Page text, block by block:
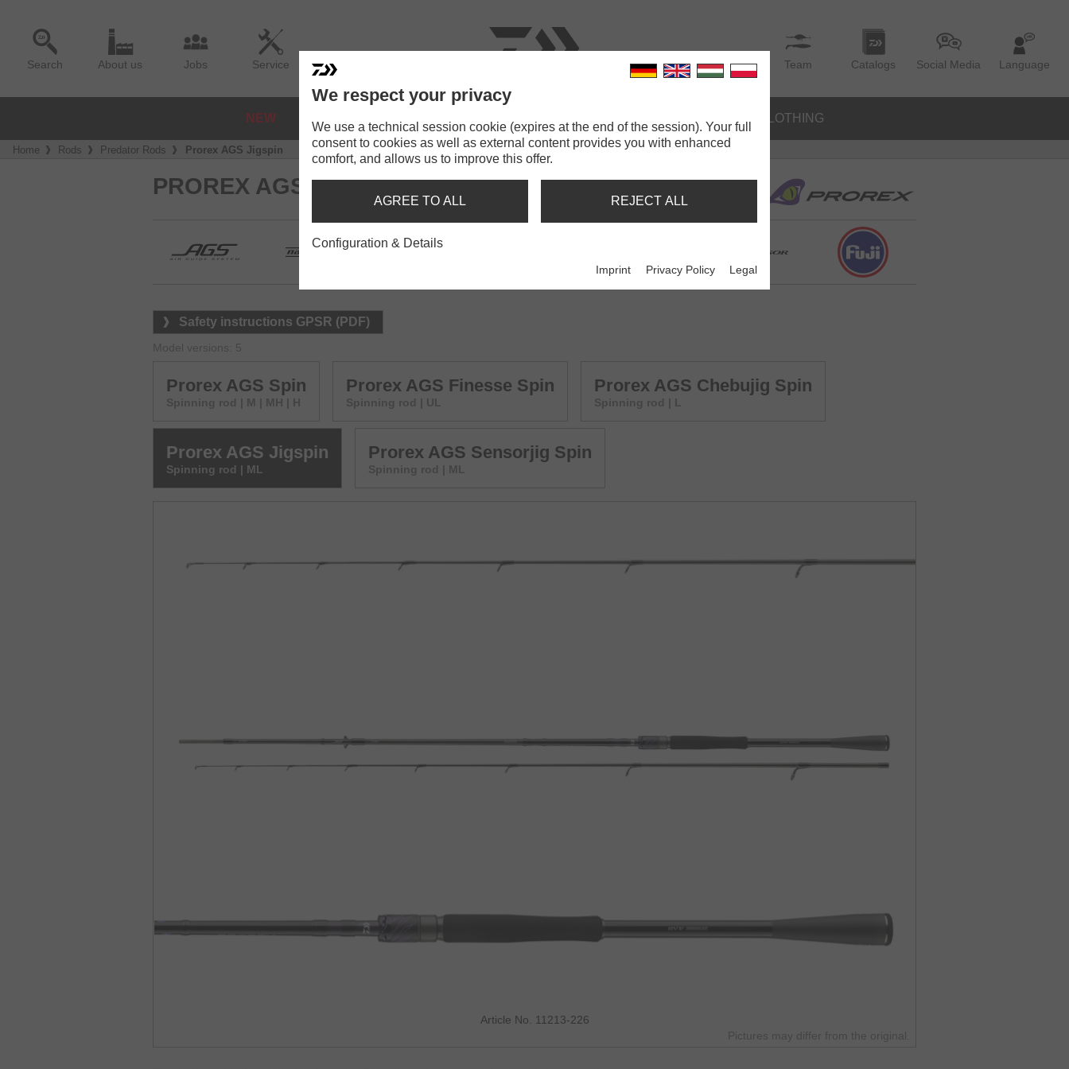
Search About us Jobs Service Team Catalogs Social Media Language
NEW CLOTHING
Home Rods Predator Rods Prorex AGS Jigspin
PROREX AGS SPIN
Safety instructions GPSR (PDF)
Model versions: 5
Prorex AGS Spin
Spinning rod | M | MH | H
Prorex AGS Finesse Spin
Spinning rod | UL
Prorex AGS Chebujig Spin
Spinning rod | L
Prorex AGS Jigspin
Spinning rod | ML
Prorex AGS Sensorjig Spin
Spinning rod | ML
Article No. 11213-226
Pictures may differ from the original.
We respect your privacy
We use a technical session cookie (expires at the end of the session). Your full
consent to cookies as well as external content provides you with enhanced
comfort, and allows us to improve this offer.
AGREE TO ALL REJECT ALL
Configuration & Details
Imprint Privacy Policy Legal